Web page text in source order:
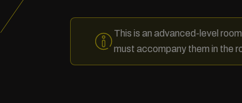
This is an advanced-level
must accompany them in the